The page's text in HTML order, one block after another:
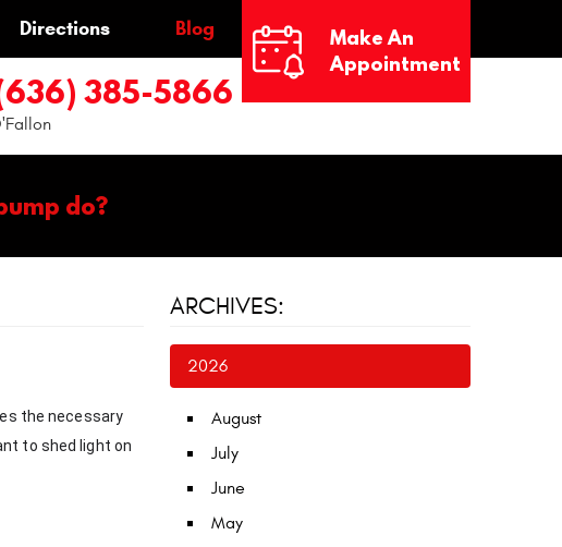
Directions Blog
385-5866
Make An
Appointment
do?
the necessary
to shed light on
ARCHIVES:
2026
August
July
June
May